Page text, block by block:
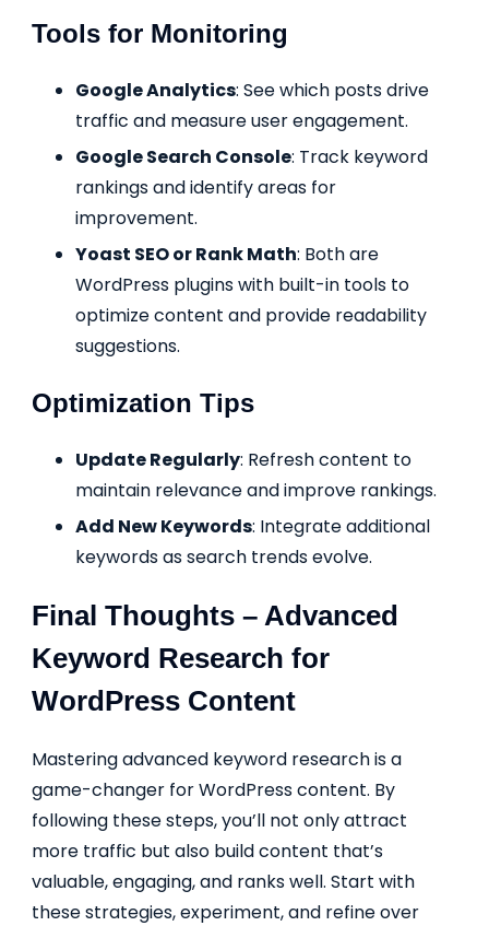
Tools for Monitoring
Google Analytics: See which posts drive
traffic and measure user engagement.
Google Search Console: Track keyword
rankings and identify areas for
improvement.
Yoast SEO or Rank Math: Both are
WordPress plugins with built-in tools to
optimize content and provide readability
suggestions.
Optimization Tips
Update Regularly: Refresh content to
maintain relevance and improve rankings.
Add New Keywords: Integrate additional
keywords as search trends evolve.
Final Thoughts – Advanced
Keyword Research for
WordPress Content
Mastering advanced keyword research is a
game-changer for WordPress content. By
following these steps, you’ll not only attract
more traffic but also build content that’s
valuable, engaging, and ranks well. Start with
these strategies, experiment, and refine over